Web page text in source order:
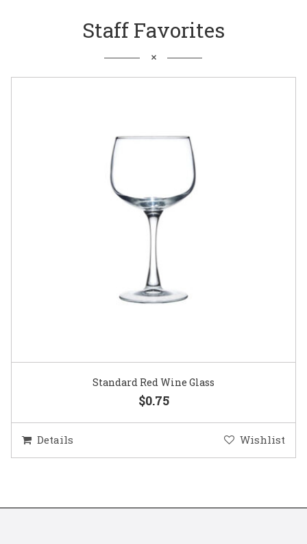
Staff Favorites
Standard Red Wine Glass
$0.75
Details Wishlist